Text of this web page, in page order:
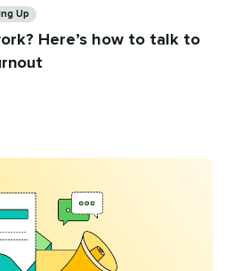
Up
Here’s how to talk to